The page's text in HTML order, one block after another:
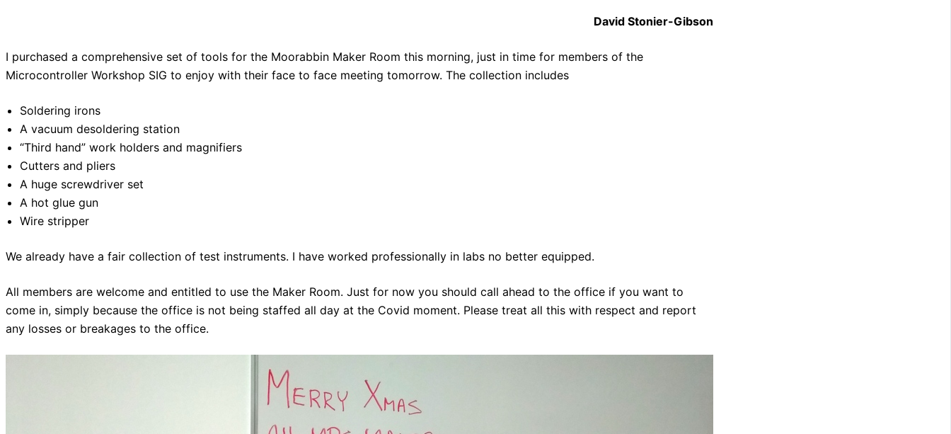
David Stonier-Gibson
I purchased a comprehensive set of tools for the Moorabbin Maker Room this morning, just in time for members of the
Microcontroller Workshop SIG to enjoy with their face to face meeting tomorrow. The collection includes
Soldering irons
A vacuum desoldering station
“Third hand” work holders and magnifiers
Cutters and pliers
A huge screwdriver set
A hot glue gun
Wire stripper
We already have a fair collection of test instruments. I have worked professionally in labs no better equipped.
All members are welcome and entitled to use the Maker Room. Just for now you should call ahead to the office if you want to
come in, simply because the office is not being staffed all day at the Covid moment. Please treat all this with respect and report
any losses or breakages to the office.